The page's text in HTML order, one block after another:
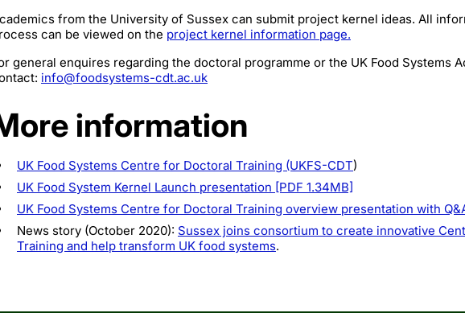
from the University of Sussex can submit project kernel ideas. All
can be viewed on the project kernel information page.
general enquires regarding the doctoral programme or the UK Food Systems
info@foodsystems-cdt.ac.uk
information
UK Food Systems Centre for Doctoral Training (UKFS-CDT)
UK Food System Kernel Launch presentation [PDF 1.34MB]
UK Food Systems Centre for Doctoral Training overview presentation with
News story (October 2020): Sussex joins consortium to create innovative
Training and help transform UK food systems.